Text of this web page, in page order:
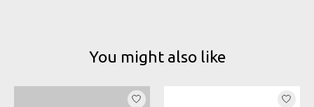
You might also like
Product carousel items